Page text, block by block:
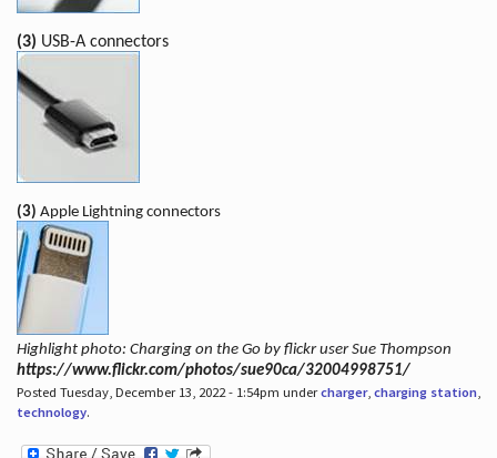
(3) USB-A connectors
(3) Apple Lightning connectors
Highlight photo: Charging on the Go by flickr user Sue Thompson
https://www.flickr.com/photos/sue90ca/32004998751/
Posted Tuesday, December 13, 2022 - 1:54pm undercharger, charging station,
technology.